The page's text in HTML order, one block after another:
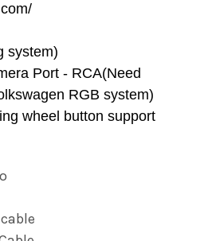
system)
Port - RCA(Need
RGB system)
wheel button support